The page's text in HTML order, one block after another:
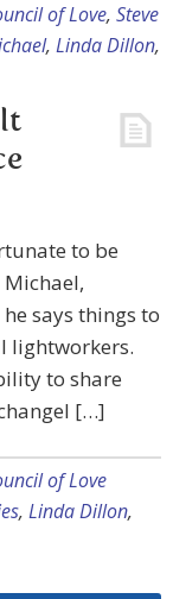
of Love, Steve
, Linda Dillon,
to be
says things to
lightworkers.
to share
[…]
of Love
, Linda Dillon,